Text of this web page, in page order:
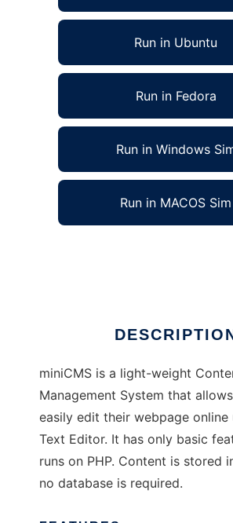
Run in Ubuntu
Run in Fedora
Run in Windows
Run in MACOS Sim
miniCMS is a light-weight
Management System that
easily edit their webpage online
Text Editor. It has only basic
runs on PHP. Content is stored
no database is required.